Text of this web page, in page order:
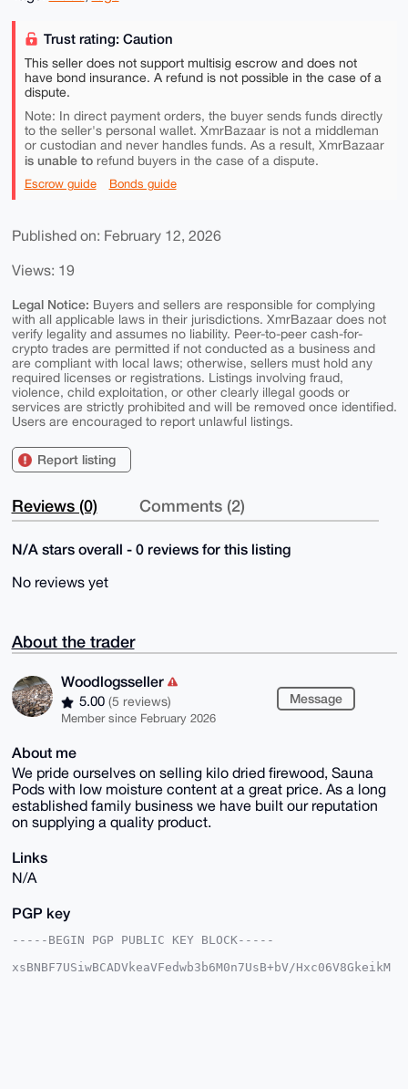
Trust rating: Caution
This seller does not support multisig escrow and does not
have bond insurance. A refund is not possible in the case of a
dispute.
Note: In direct payment orders, the buyer sends funds directly
to the seller's personal wallet. XmrBazaar is not a middleman
or custodian and never handles funds. As a result, XmrBazaar
is unable torefund buyers in the case of a dispute.
Escrow guide Bonds guide
Published on: February 12, 2026
Views: 19
Legal Notice: Buyers and sellers are responsible for complying
with all applicable laws in their jurisdictions. XmrBazaar does not
verify legality and assumes no liability. Peer-to-peer cash-for-
crypto trades are permitted if not conducted as a business and
are compliant with local laws; otherwise, sellers must hold any
required licenses or registrations. Listings involving fraud,
violence, child exploitation, or other clearly illegal goods or
services are strictly prohibited and will be removed once identified.
Users are encouraged to report unlawful listings.
Report listing
Reviews (0) Comments (2)
N/A stars overall - 0 reviews for this listing
No reviews yet
About the trader
Woodlogsseller
5.00 (5 reviews)
Member since February 2026
Message
About me
We pride ourselves on selling kilo dried firewood, Sauna
Pods with low moisture content at a great price. As a long
established family business we have built our reputation
on supplying a quality product.
Links
N/A
PGP key
-----BEGIN PGP PUBLIC KEY BLOCK-----
xsBNBF7USiwBCADVkeaVFedwb3b6M0n7UsB+bV/Hxc06V8GkeikM